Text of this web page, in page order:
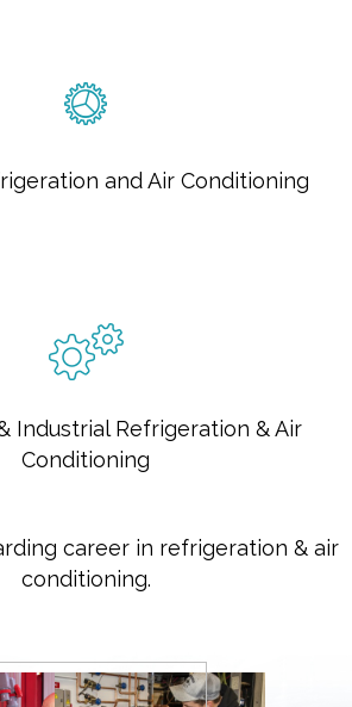
and Air Conditioning
Industrial Refrigeration & Air
Conditioning
career in refrigeration & air
conditioning.